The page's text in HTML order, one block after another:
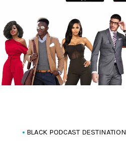
BLACK PODCAST DESTINATION